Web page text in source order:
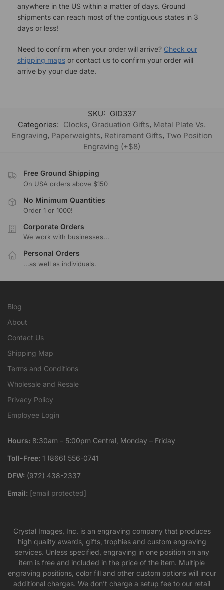
anywhere in the US within a matter of days. Ground
shipments can reach most of the contiguous states in 3
days or less!
Need to confirm when your order will arrive? Check our
shipping maps or contact us to confirm your order will
arrive by your due date.
SKU: GID337
Categories: Clocks, Graduation Gifts, Metal Plate Vs.
Engraving, Paperweights, Retirement Gifts, Two Position
Engraving (+$8)
Free Ground Shipping
On USA orders above $150
No Minimum Quantities
Order 1 or 1000!
Corporate Orders
We work with businesses...
Personal Orders
...as well as individuals.
Blog
About
Contact Us
Shipping Map
Terms and Conditions
Wholesale and Resale
Privacy Policy
Employee Login
Hours: 8:30am – 5:00pm Central, Monday – Friday
Toll-Free: 1 (866) 556-0741
DFW: (972) 438-2337
Email: [email protected]
Crystal Images, Inc. is an engraving company that produces
high quality awards, gifts, trophies and custom engraving
services. Unless specified, engraving in one position on any
item is free and included in the price of the item. Multiple
engraving positions, color fill and other custom options will incur
additional charges. We don’t charge a setup fee to our retail